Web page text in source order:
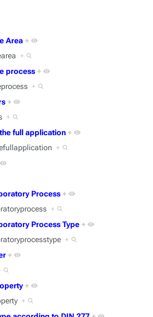
Area +
+
process +
+
+
+
full application +
+
Process +
+
Process Type +
+
+
+
+